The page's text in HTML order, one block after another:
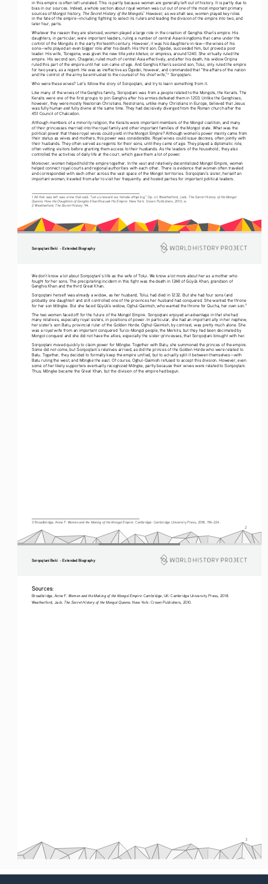
in this empire is often left unstated. This is partly because women are generally left out of history. It is partly due to
bias in our sources. Indeed, a whole section about royal women was cut out of one of the most important primary
sources of Mongol history, The Secret History of the Mongols.1 However, as we shall see, women played key roles
in the fate of the empire—including fighting to select its rulers and leading the division of the empire into two, and
later four, parts.
Whatever the reason they are silenced, women played a large role in the creation of Genghis Khan’s empire. His
daughters, in particular, were important leaders, ruling a number of central Asian kingdoms that came under the
control of the Mongols in the early thirteenth century. However, it was his daughters-in-law—the wives of his
sons—who played an even bigger role after his death. His third son, Ögedei, succeeded him, but proved a poor
leader. His wife, Toregene, was given the new title yeke khatun, or empress, around 1240. She virtually ruled the
empire. His second son, Chagatai, ruled much of central Asia effectively, and after his death, his widow Orqina
ruled this part of the empire until her son came of age. And Genghis Khan’s second son, Tolui, only ruled the empire
for two years, as a regent. He was as ineffective as Ögedei, however, and commanded that “the affairs of the nation
and the control of the army be entrusted to the counsel of his chief wife,”2 Sorqoqtani.
Who were these wives? Let’s follow the story of Sorqoqtani, and try to learn something from it.
Like many of the wives of the Genghis family, Sorqoqtani was from a people related to the Mongols, the Keraits. The
Keraits were one of the first groups to join Genghis after his armies defeated them in 1203. Unlike the Genghises,
however, they were mostly Nestorian Christians. Nestorians, unlike many Christians in Europe, believed that Jesus
was fully human and fully divine at the same time. They had decisively diverged from the Roman church after the
451 Council of Chalcedon.
Although members of a minority religion, the Keraits were important members of the Mongol coalition, and many
of their princesses married into the royal family and other important families of the Mongol state. What was the
political power that these royal wives could yield in the Mongol Empire? Although women’s power mainly came from
their status as wives and mothers, this power was considerable. Royal wives could issue decrees, often jointly with
their husbands. They often served as regents for their sons, until they came of age. They played a diplomatic role,
often vetting visitors before granting them access to their husbands. As the leaders of the household , they also
controlled the activities of daily life at the court, which gave them a lot of power.
Moreover, women helped hold the empire together. In the vast and relatively decentralized Mongol Empire, women
helped connect royal courts and regional authorities with each other. There is evidence that women often traveled
and corresponded with each other across the vast space of the Mongol territories. Sorqoqtani’s sister, herself an
important woman, traveled from afar to visit her frequently. and hosted parties for important political leaders.
1 All that was left was a line that said: “Let us reward our female offspring.” Op. cit. Weatherford, Jack. The Secret History of the Mongol
Queens: How the Daughters of Genghis Khan Rescued His Empire. New York: Crown Publishers, 2010, xi.
2 Weatherford,
The Secret History , 94.
Sorqoqtani Beki  - Extended Biography
2
We don’t know a lot about Sorqoqtani’s life as the wife of Tolui. We know a lot more about her as a mother who
fought for her sons. The precipitating incident in this fight was the death in 1248 of Güyük Khan, grandson of
Genghis Khan and the third Great Khan.
Sorqoqtani herself was already a widow, as her husband, Tolui, had died in 1232. But she had four sons (and
probably one daughter) and still controlled one of the provinces her husband had conquered. She wanted the throne
for her son Möngke. But she faced Güyük’s widow, Oghul-Qaimish, who wanted the throne for Qucha, her own son.3
The two women faced off for the future of the Mongol Empire. Sorqoqtani enjoyed an advantage in that she had
many relatives, especially royal sisters, in positions of power. In particular, she had an important ally in her nephew,
her sister’s son Batu, provincial ruler of the Golden Horde. Oghul-Qaimish, by contrast, was pretty much alone. She
was a royal wife from an important conquered Turco-Mongol people, the Merkits, but they had been decimated by
Mongol conquest and she did not have the allies, especially the sister-princesses, that Sorqoqtani brought with her.
Sorqoqtani moved quickly to claim power for Möngke. Together with Batu, she summoned the princes of the empire.
Some did not come, but Sorqoqtani’s relatives arrived, as did the princes of the Golden Horde who were related to
Batu. Together, they decided to formally keep the empire unified, but to actually split it between themselves—with
Batu ruling the west, and Möngke the east. Of course, Oghul-Qaimish refused to accept this division. However, even
some of her likely supporters eventually recognized Möngke, partly because their wives were related to Sorqoqtani.
Thus, Möngke became the Great Khan, but the division of the empire had begun.
3 Broadbridge, Anne F. Women and the Making of the Mongol Empire . Cambridge: Cambridge University Press, 2018, 196–224.
Sorqoqtani Beki  - Extended Biography
3
Sources:
Broadbridge, Anne F. Women and the Making of the Mongol Empire. Cambridge, UK: Cambridge University Press, 2018.
Weatherford, Jack. The Secret History of the Mongol Queens. New York: Crown Publishers, 2010.